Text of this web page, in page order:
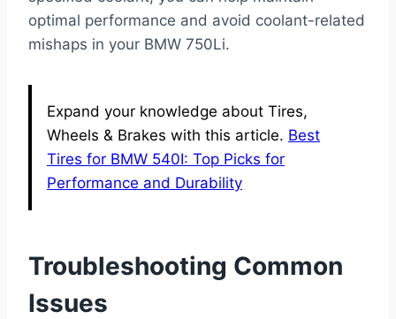
optimal performance and avoid coolant-related
mishaps in your BMW 750Li.
Expand your knowledge about Tires,
Wheels & Brakes with this article. Best
Tires for BMW 540I: Top Picks for
Performance and Durability
Troubleshooting Common
Issues